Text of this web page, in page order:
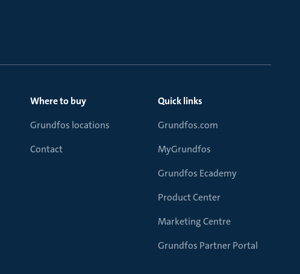
Where to buy
Grundfos locations
Contact
Quick links
Grundfos.com
MyGrundfos
Grundfos Ecademy
Product Center
Marketing Centre
Grundfos Partner Portal